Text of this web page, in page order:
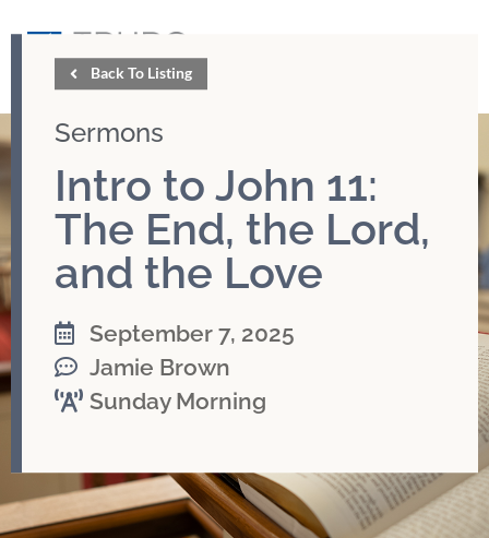
Back To Listing
Sermons
Intro to John 11:
The End, the Lord,
and the Love
September 7, 2025
Jamie Brown
Sunday Morning